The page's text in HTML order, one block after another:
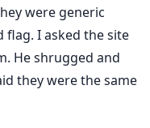
were generic
flag. I asked the site
He shrugged and
they were the same